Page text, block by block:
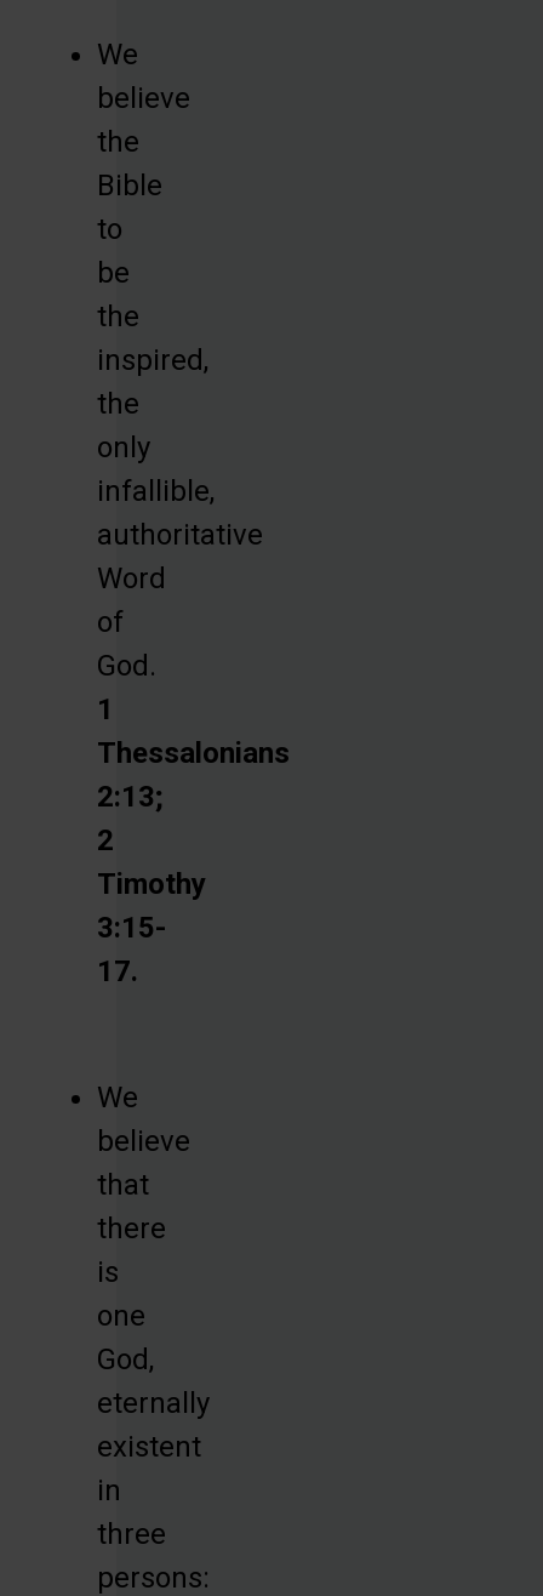
We
believe
the
Bible
to
be
the
inspired,
the
only
infallible,
authoritative
Word
of
God.
1
Thessalonians
2:13;
2
Timothy
3:15-
17.
We
believe
that
there
is
one
God,
eternally
existent
in
three
persons: